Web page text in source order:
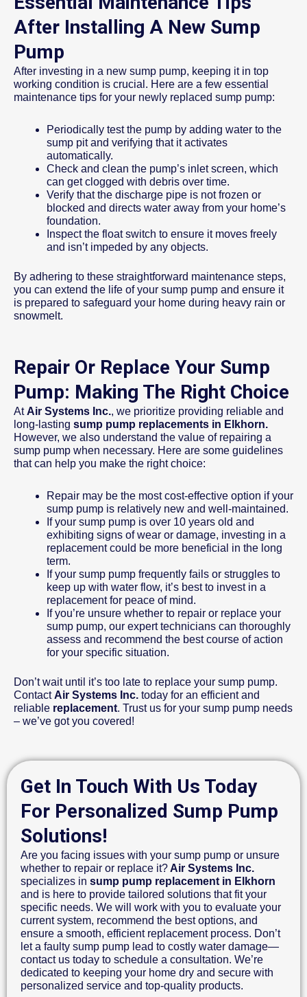
After Installing A New Sump
Pump
After investing in a new sump pump, keeping it in top
working condition is crucial. Here are a few essential
maintenance tips for your newly replaced sump pump:
Periodically test the pump by adding water to the
sump pit and verifying that it activates
automatically.
Check and clean the pump’s inlet screen, which
can get clogged with debris over time.
Verify that the discharge pipe is not frozen or
blocked and directs water away from your home’s
foundation.
Inspect the float switch to ensure it moves freely
and isn’t impeded by any objects.
By adhering to these straightforward maintenance steps,
you can extend the life of your sump pump and ensure it
is prepared to safeguard your home during heavy rain or
snowmelt.
Repair Or Replace Your Sump
Pump: Making The Right Choice
AtAir Systems Inc., we prioritize providing reliable and
long-lasting sump pump replacements in Elkhorn.
However, we also understand the value of repairing a
sump pump when necessary. Here are some guidelines
that can help you make the right choice:
Repair may be the most cost-effective option if your
sump pump is relatively new and well-maintained.
If your sump pump is over 10 years old and
exhibiting signs of wear or damage, investing in a
replacement could be more beneficial in the long
term.
If your sump pump frequently fails or struggles to
keep up with water flow, it’s best to invest in a
replacement for peace of mind.
If you’re unsure whether to repair or replace your
sump pump, our expert technicians can thoroughly
assess and recommend the best course of action
for your specific situation.
Don’t wait until it’s too late to replace your sump pump.
ContactAir Systems Inc. today for an efficient and
reliable replacement. Trust us for your sump pump needs
– we’ve got you covered!
Get In Touch With Us Today
For Personalized Sump Pump
Solutions!
Are you facing issues with your sump pump or unsure
whether to repair or replace it?Air Systems Inc.
specializes in sump pump replacement in Elkhorn
and is here to provide tailored solutions that fit your
specific needs. We will work with you to evaluate your
current system, recommend the best options, and
ensure a smooth, efficient replacement process. Don’t
let a faulty sump pump lead to costly water damage—
contact us today to schedule a consultation. We’re
dedicated to keeping your home dry and secure with
personalized service and top-quality products.